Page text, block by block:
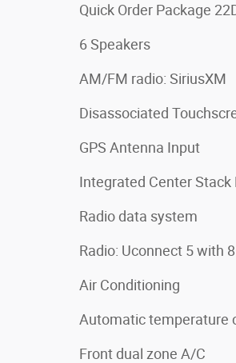
Quick Order Package
6 Speakers
AM/FM radio: SiriusXM
Disassociated
GPS Antenna Input
Integrated Center Stack
Radio data system
Radio: Uconnect 5 with
Air Conditioning
Automatic temperature
Front dual zone A/C